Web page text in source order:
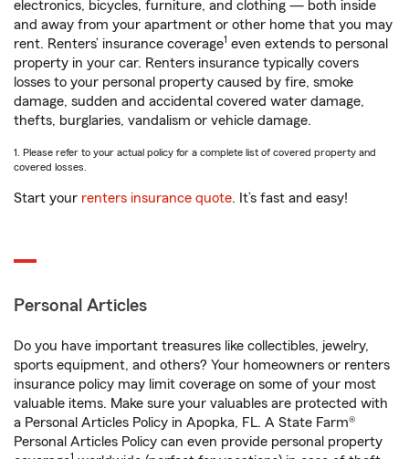
electronics, bicycles, furniture, and clothing — both inside
and away from your apartment or other home that you may
rent. Renters’ insurance coverage1 even extends to personal
property in your car. Renters insurance typically covers
losses to your personal property caused by fire, smoke
damage, sudden and accidental covered water damage,
thefts, burglaries, vandalism or vehicle damage.
1. Please refer to your actual policy for a complete list of covered property and
covered losses.
Start your renters insurance quote. It’s fast and easy!
Personal Articles
Do you have important treasures like collectibles, jewelry,
sports equipment, and others? Your homeowners or renters
insurance policy may limit coverage on some of your most
valuable items. Make sure your valuables are protected with
a Personal Articles Policy in Apopka, FL. A State Farm®
Personal Articles Policy can even provide personal property
1